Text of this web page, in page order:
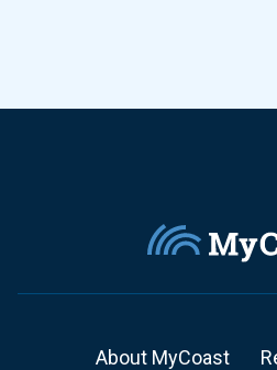
About MyCoast